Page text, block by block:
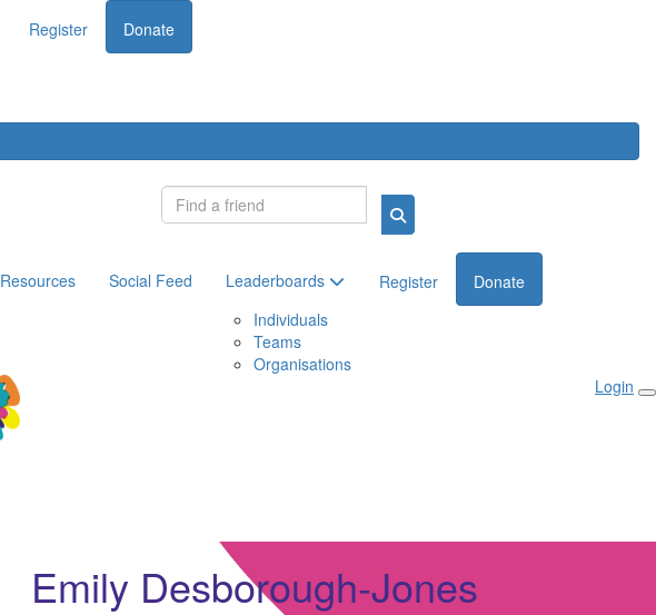
Register Donate
Resources Social Feed
Leaderboards
Individuals
Teams
Organisations
Register Donate
Login
Emily Desborough-Jones